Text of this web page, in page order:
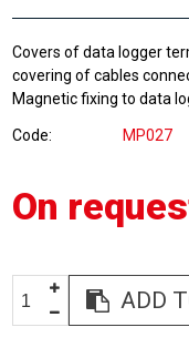
Covers of data logger
covering of cables
Magnetic fixing to data
Code MP027
On
ADD